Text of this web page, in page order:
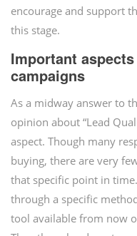
encourage and support
this stage.
Important
campaigns
As a midway answer to
opinion about “Lead
aspect. Though many
buying, there are very
that specific point in
through a specific
tool available from now